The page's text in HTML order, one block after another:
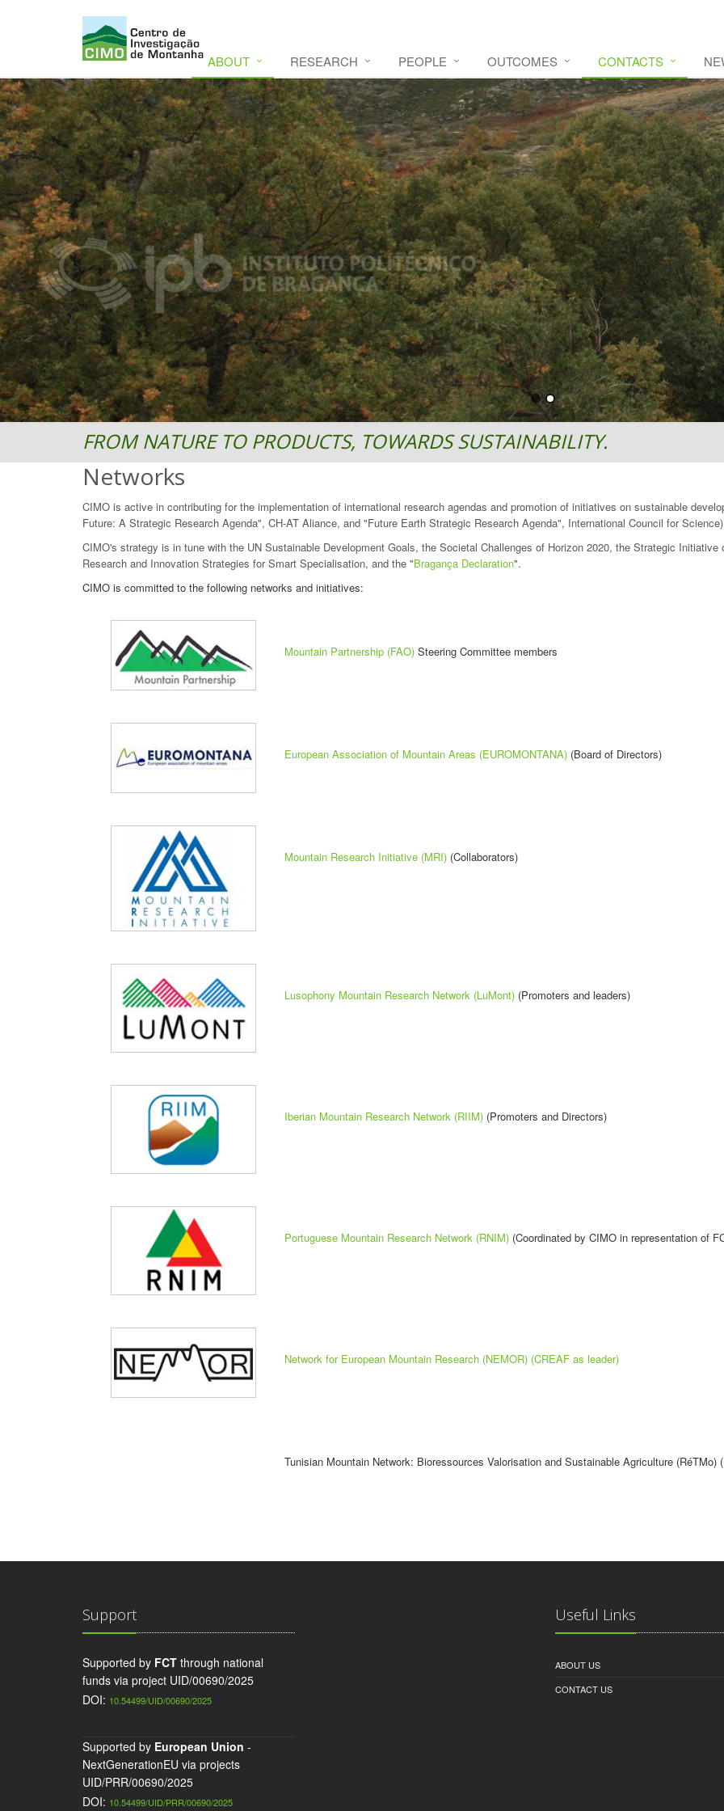
ABOUT RESEARCH PEOPLE OUTCOMES CONTACTS
CIMO
CIMO - Mountain Research Center. See videoHERE
FROM NATURE TO PRODUCTS, TOWARDS SUSTAINABILITY.
Networks
CIMO is active in contributing for the implementation of international research agendas and promotion of initiatives on sustainable
Future: A Strategic Research Agenda", CH-AT Aliance, and "Future Earth Strategic Research Agenda", International Council for
CIMO's strategy is in tune with the UN Sustainable Development Goals, the Societal Challenges of Horizon 2020, the Strategic
Research and Innovation Strategies for Smart Specialisation, and the "Bragança Declaration".
CIMO is committed to the following networks and initiatives:
Mountain Partnership (FAO) Steering Committee members
European Association of Mountain Areas (EUROMONTANA) (Board of Directors)
Mountain Research Initiative (MRI) (Collaborators)
Lusophony Mountain Research Network (LuMont) (Promoters and leaders)
Iberian Mountain Research Network (RIIM) (Promoters and Directors)
Portuguese Mountain Research Network (RNIM) (Coordinated by CIMO in representation of
Network for European Mountain Research (NEMOR) (CREAF as leader)
Tunisian Mountain Network: Bioressources Valorisation and Sustainable Agriculture (RéTMo)
Support
Supported by FCT through national
funds via project UID/00690/2025
DOI: 10.54499/UID/00690/2025
Supported by European Union -
NextGenerationEU via projects
UID/PRR/00690/2025
DOI: 10.54499/UID/PRR/00690/2025
Useful Links
ABOUT US
CONTACT US